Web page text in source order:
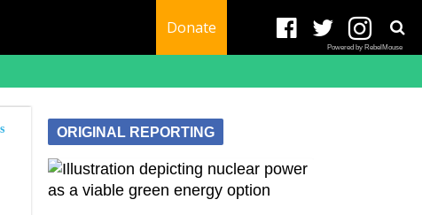
Donate
Powered by RebelMouse
ORIGINAL REPORTING